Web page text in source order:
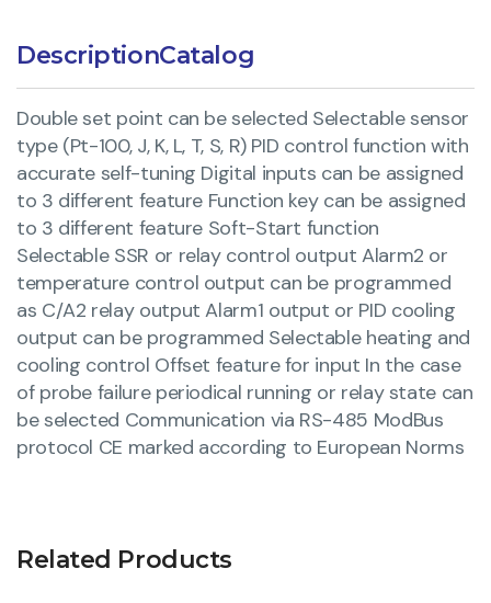
DescriptionCatalog
Double set point can be selected Selectable sensor
type (Pt-100, J, K, L, T, S, R) PID control function with
accurate self-tuning Digital inputs can be assigned
to 3 different feature Function key can be assigned
to 3 different feature Soft-Start function
Selectable SSR or relay control output Alarm2 or
temperature control output can be programmed
as C/A2 relay output Alarm1 output or PID cooling
output can be programmed Selectable heating and
cooling control Offset feature for input In the case
of probe failure periodical running or relay state can
be selected Communication via RS-485 ModBus
protocol CE marked according to European Norms
Related Products